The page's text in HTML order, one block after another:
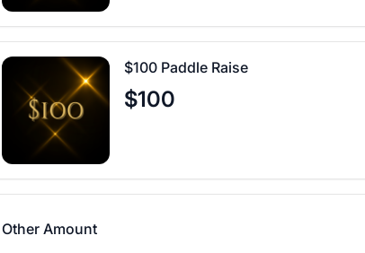
$100 Paddle Raise
$100
Other Amount